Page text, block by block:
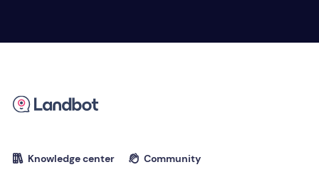
 Knowledge center  Community